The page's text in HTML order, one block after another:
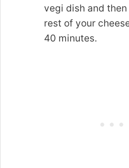
vegi dish and
rest of your
40 minutes.